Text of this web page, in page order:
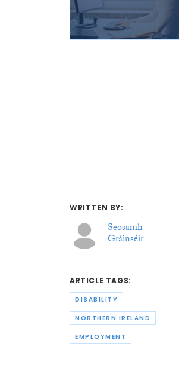
WRITTEN BY:
Seosamh
Gráinséir
ARTICLE TAGS:
DISABILITY
NORTHERN IRELAND
EMPLOYMENT